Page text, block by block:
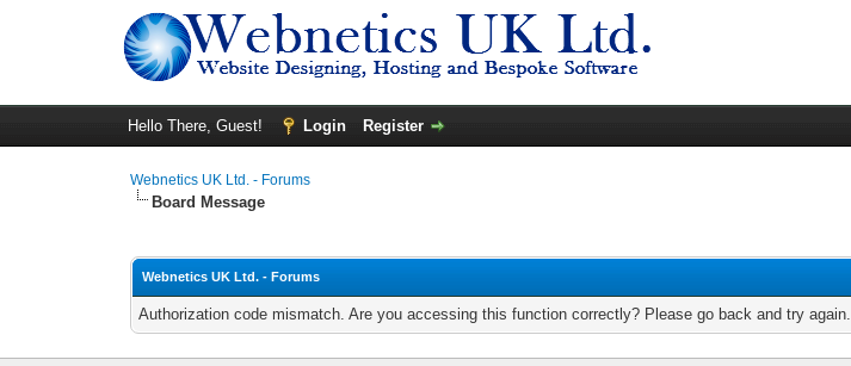
Hello There, Guest! Login Register
Webnetics UK Ltd. - Forums
Board Message
Webnetics UK Ltd. - Forums
Authorization code mismatch. Are you accessing this function correctly? Please go back and try again.